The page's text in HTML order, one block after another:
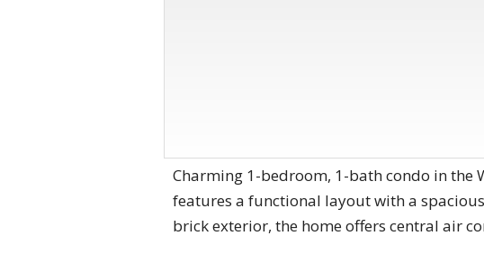
Charming 1-bedroom, 1-bath condo in the
features a functional layout with a
brick exterior, the home offers central air